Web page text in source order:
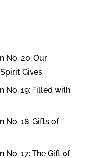
No. 20: Our
Gives
No. 19: Filled with
No. 18: Gifts of
No. 17: The Gift of